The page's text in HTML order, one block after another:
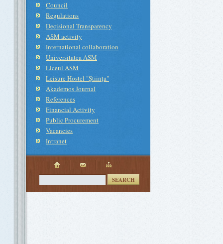
Council
Regulations
Decisional Transparency
ASM activity
International collaboration
Universitatea ASM
Liceul ASM
Leisure Hostel "Ştiinţa"
Akademos Journal
References
Financial Activity
Public Procurement
Vacancies
Intranet
SEARCH